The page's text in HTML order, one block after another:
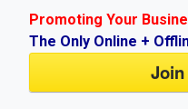
Promoting Your
The Only Online +